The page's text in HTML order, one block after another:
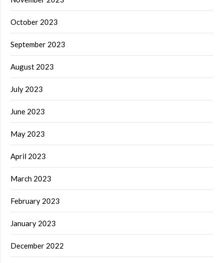
October 2023
September 2023
August 2023
July 2023
June 2023
May 2023
April 2023
March 2023
February 2023
January 2023
December 2022